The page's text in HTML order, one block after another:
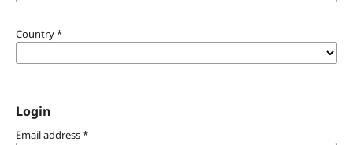
Country*
Login
Email address*